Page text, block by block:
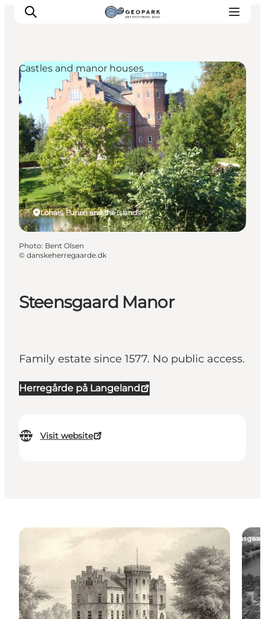
Explore the geopark
Geology
Videos
Om
Steensgaard Manor
Family estate since 1577. No public access.
Herregårde på Langeland
Visit website
Lohals, Funen and the Islands
Castles and manor houses
Photo: Bent Olsen
© danskeherregaarde.dk